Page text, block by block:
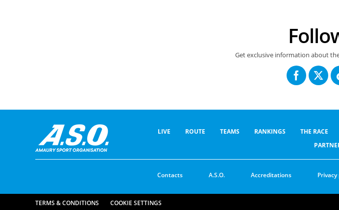
Get exclusive information about
LIVE ROUTE TEAMS RANKINGS THE RACE
Contacts A.S.O. Accreditations Privacy
TERMS & CONDITIONS COOKIE SETTINGS